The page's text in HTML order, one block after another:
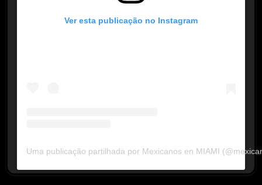
Ver esta publicação no Instagram
Uma publicação partilhada por Mexicanos en MIAMI